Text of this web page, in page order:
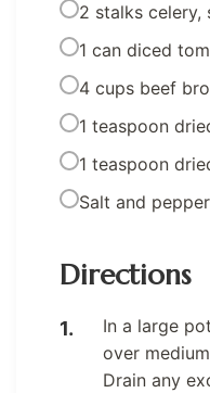
2 stalks celery,
1 can diced
4 cups beef
1 teaspoon
1 teaspoon
Salt and
Directions
In a large
over
Drain any